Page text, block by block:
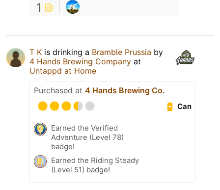
1
T K is drinking a Bramble Prussia by
4 Hands Brewing Company at
Untappd at Home
Purchased at 4 Hands Brewing Co.
Can
Earned the Verified
Adventure (Level 78)
badge!
Earned the Riding Steady
(Level 51) badge!